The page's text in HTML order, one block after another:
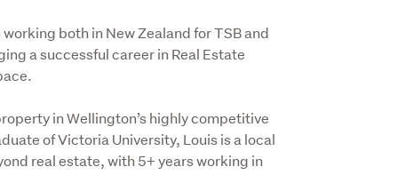
both in New Zealand for TSB and
a successful career in Real Estate
in Wellington’s highly competitive
of Victoria University, Louis is a local
real estate, with 5+ years working in